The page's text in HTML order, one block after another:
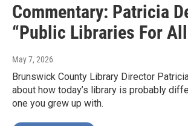
Commentary: Patricia
“Public Libraries For
May 7, 2026
Brunswick County Library Director
about how today’s library is probably
one you grew up with.